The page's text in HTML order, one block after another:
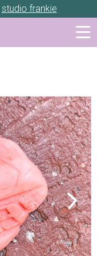
studio frankie
Next